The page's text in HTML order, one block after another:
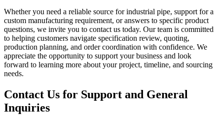
Whether you need a reliable source for industrial pipe, support for a
custom manufacturing requirement, or answers to specific product
questions, we invite you to contact us today. Our team is committed
to helping customers navigate specification review, quoting,
production planning, and order coordination with confidence. We
appreciate the opportunity to support your business and look
forward to learning more about your project, timeline, and sourcing
needs.
Contact Us for Support and General
Inquiries